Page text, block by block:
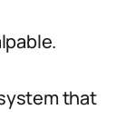
that